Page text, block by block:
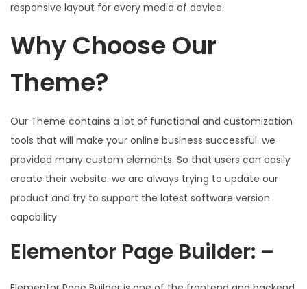
responsive layout for every media of device.
Why Choose Our
Theme?
Our Theme contains a lot of functional and customization
tools that will make your online business successful. we
provided many custom elements. So that users can easily
create their website. we are always trying to update our
product and try to support the latest software version
capability.
Elementor Page Builder: –